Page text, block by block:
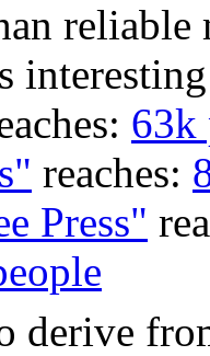
63k
reaches:
Press"
derive